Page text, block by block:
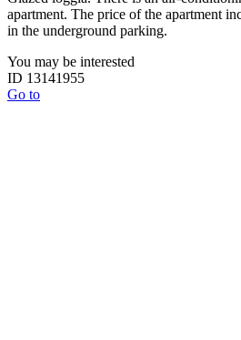
apartment. The price of the apartment
in the underground parking.
You may be interested
ID 13141955
Go to